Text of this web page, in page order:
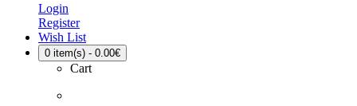
Login
Register
Wish List
0 item(s) - 0.00€
Cart